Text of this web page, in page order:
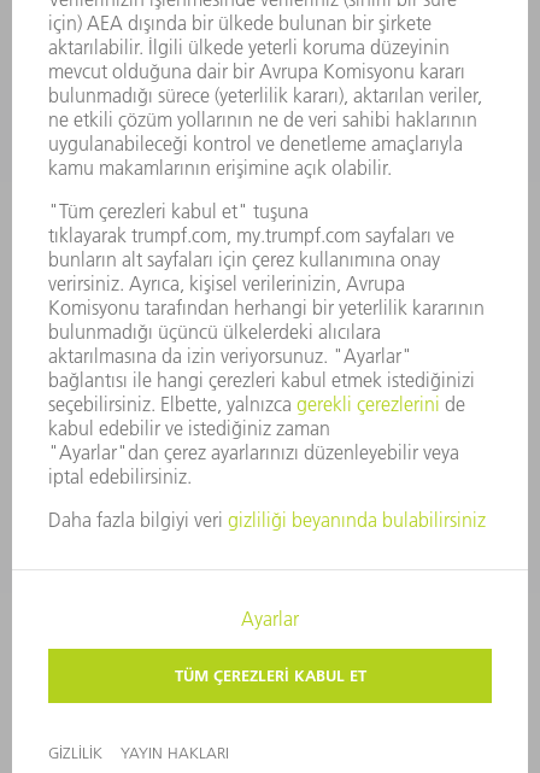
SEKTÖRLER
ŞIRKET
KARIYER
SUNULAN POZISYONLAR
ŞIRKET PROFILI
YÖNETIM
FAALIYET RAPORU
ŞIRKET PRENSIPLERI
MEVZUATLARA UYUM
BILDIRIM SISTEMI
GÜVENLIK
BASIN BÜLTENLERI
DERGILER
SÜRDÜRÜLEBILIRLIK
ÇEVRE VE IKLIM
SOSYAL VE TOPLUMSAL KONULAR
ŞIRKET YÖNETIMI
TELIF HAKKI VE TESCILLI MARKA
KULLANIM KOŞULLARI
ŞARTLAR & KOŞULLAR
GIZLILIK AYARLARI